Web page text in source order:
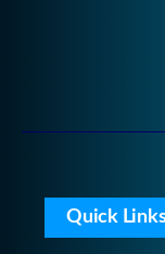
Quick